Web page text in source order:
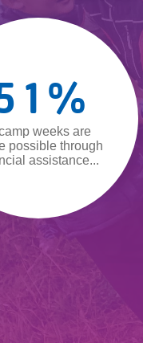
%
weeks are
possible through
assistance...